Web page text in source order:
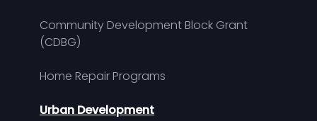
Community Development Block Grant
(CDBG)
Home Repair Programs
Urban Development